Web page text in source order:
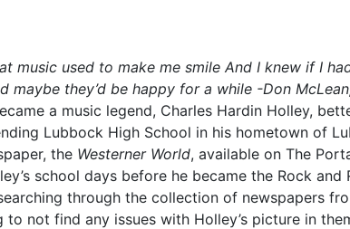
music used to make me smile And I knew if I
maybe they’d be happy for a while -Don
a music legend, Charles Hardin Holley,
Lubbock High School in his hometown of
theWesterner World, available on The
school days before he became the Rock and
through the collection of newspapers
not find any issues with Holley’s picture in